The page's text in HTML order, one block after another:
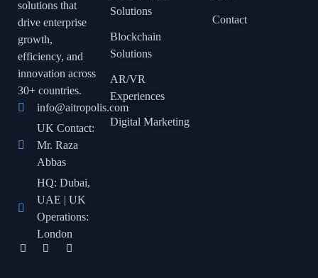
solutions that
drive enterprise
growth,
efficiency, and
innovation across
30+ countries.
info@aitropolis.com
UK Contact:
Mr. Raza
Abbas
HQ: Dubai,
UAE | UK
Operations:
London
Solutions
Blockchain
Solutions
AR/VR
Experiences
Digital Marketing
Contact